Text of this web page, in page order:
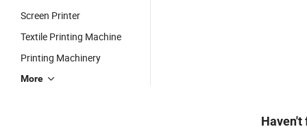
Screen Printer
Textile Printing Machine
Printing Machinery
More
Haven't